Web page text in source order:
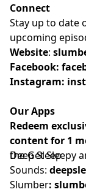
Connect
Stay up to date
upcoming
Website: ⁠⁠⁠⁠⁠⁠⁠⁠⁠⁠⁠⁠⁠⁠⁠⁠⁠⁠⁠⁠⁠⁠⁠⁠⁠⁠⁠⁠⁠⁠⁠⁠⁠⁠⁠⁠
Facebook:
Instagram:
Our Apps
Redeem
content for 1
the Get Sleepy
Deep Sleep
Sounds:
Slumber: